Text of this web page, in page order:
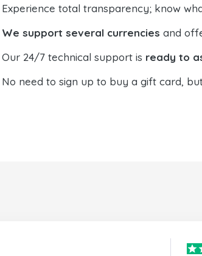
Experience total transparency; know
We support several currencies and
Our 24/7 technical support is ready to
No need to sign up to buy a gift card,